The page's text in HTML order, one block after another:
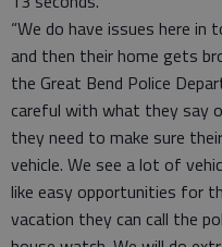
“We do have issues here
and then their home gets
the Great Bend Police
careful with what they say
they need to make sure
vehicle. We see a lot of
like easy opportunities for
vacation they can call the